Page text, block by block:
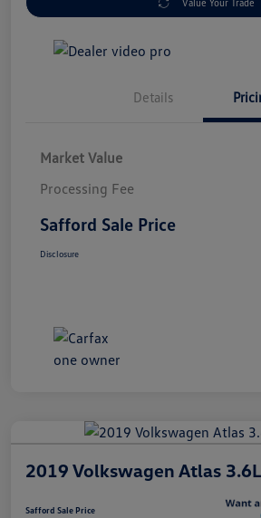
Value Your Trade
Details
Market Value
Processing Fee
Safford Sale Price
Disclosure
2019 Volkswagen Atlas 3.6L
Safford Sale Price